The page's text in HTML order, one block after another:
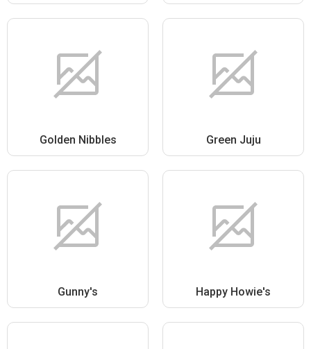
Golden Nibbles Green Juju
Gunny's Happy Howie's